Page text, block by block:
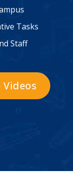
Tasks
Staff
Videos